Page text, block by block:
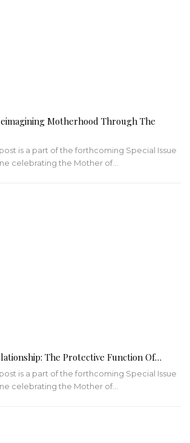
Motherhood Through The
post is a part of the forthcoming Special Issue
celebrating the Mother of…
The Protective Function Of…
is a part of the forthcoming Special Issue
celebrating the Mother of…